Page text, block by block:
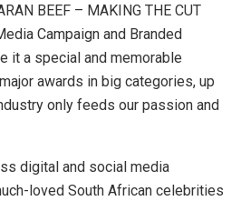
BEEF – MAKING THE CUT
Campaign and Branded
it a special and memorable
awards in big categories, up
only feeds our passion and
digital and social media
loved South African celebrities